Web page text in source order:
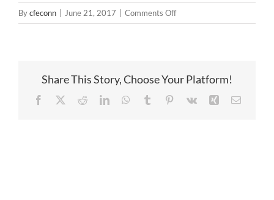
Bycfeconn June 21, 2017 Comments Offon
MP325
Share This Story, Choose Your Platform!
Facebook RedditLinkedInWhatsApp
Tumblr Pinterest
Vk Xing Email